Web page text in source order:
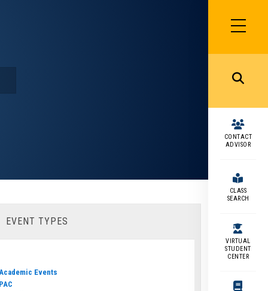
SIDEBAR
MENU
MENU
CONTACT
ADVISOR
CLASS
SEARCH
VIRTUAL
STUDENT
CENTER
EVENT TYPES
Events
PAC